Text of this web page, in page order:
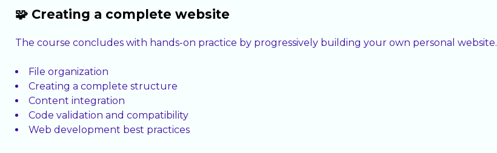
🧩 Creating a complete website
The course concludes with hands-on practice by progressively building your own personal website.
File organization
Creating a complete structure
Content integration
Code validation and compatibility
Web development best practices